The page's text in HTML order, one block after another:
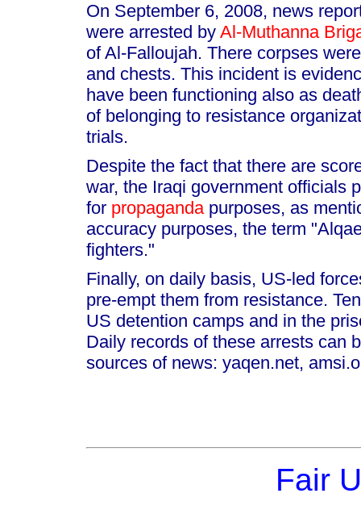
On September 6, 2008, news
were arrested by Al-Muthanna
of Al-Falloujah. There corpses
and chests. This incident is
have been functioning also as
of belonging to resistance
trials.
Despite the fact that there are
war, the Iraqi government officials
for propagandapurposes, as
accuracy purposes, the term
fighters."
Finally, on daily basis, US-led
pre-empt them from resistance.
US detention camps and in the
Daily records of these arrests can
sources of news: yaqen.net,
Fair